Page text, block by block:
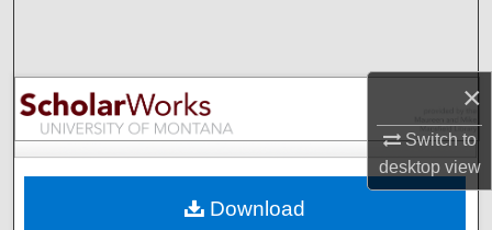
×
Switch to
desktopview
Browse Collections
My Account
Download